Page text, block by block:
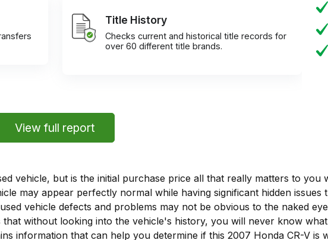
Title History
Checks current and historical title records for
over 60 different title brands.
View full report
vehicle, but is the initial purchase price all that really matters to you
may appear perfectly normal while having significant hidden issues
vehicle defects and problems may not be obvious to the naked
without looking into the vehicle's history, you will never know
information that can help you determine if this 2007 Honda CR-V is